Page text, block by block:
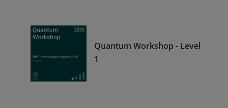
Quantum Workshop - Level
1